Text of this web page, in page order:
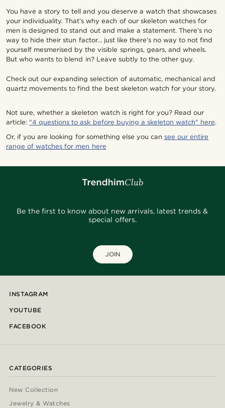
You have a story to tell and you deserve a watch that showcases
your individuality. That’s why each of our skeleton watches for
men is designed to stand out and make a statement. There’s no
way to hide their stun factor… just like there’s no way to not find
yourself mesmerised by the visible springs, gears, and wheels.
But who wants to blend in? Leave subtly to the other guy.
Check out our expanding selection of automatic, mechanical and
quartz movements to find the best skeleton watch for your story.
Not sure, whether a skeleton watch is right for you? Read our
article: "4 questions to ask before buying a skeleton watch" here.
Or, if you are looking for something else you cansee our entire
range of watches for men here
Be the first to know about new arrivals, latest trends &
special offers.
JOIN
INSTAGRAM
YOUTUBE
FACEBOOK
CATEGORIES
New Collection
Jewelry & Watches